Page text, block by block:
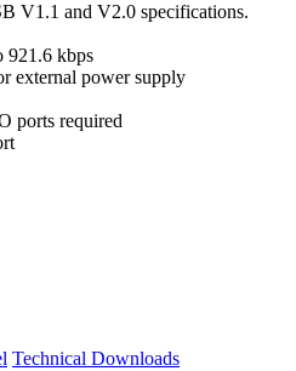
V1.1 and V2.0 specifications.
921.6 kbps
external power supply
ports required
Technical Downloads